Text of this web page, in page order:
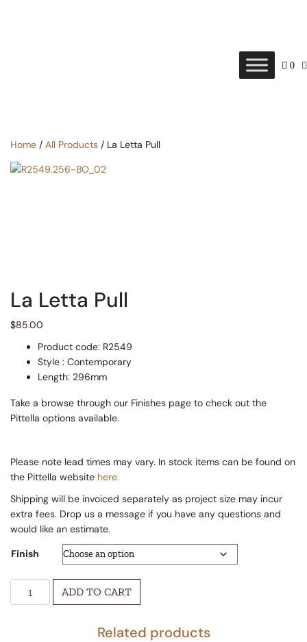
0
Home / All Products / La Letta Pull
La Letta Pull
$85.00
Product code: R2549
Style : Contemporary
Length: 296mm
Take a browse through our Finishes page to check out the
Pittella options available.
Please note lead times may vary. In stock items can be found on
the Pittella website here.
Shipping will be invoiced separately as project size may incur
extra fees. Drop us a message if you have any questions and
would like an estimate.
Finish
La Letta Pull quantity
ADD TO CART
Related products